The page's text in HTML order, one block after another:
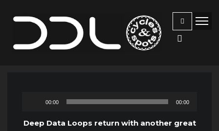
Audio
00:00 00:00
Deep Data Loops return with another great